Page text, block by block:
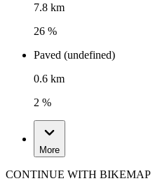
7.8 km
26 %
Paved (undefined)
0.6 km
2 %
More
CONTINUE WITH BIKEMAP